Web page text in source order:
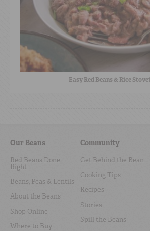
Easy Red Beans & Rice
Our Beans
Red Beans Done
Right
Beans, Peas & Lentils
About the Beans
Shop Online
Where to Buy
Community
Get Behind the Bean
Cooking Tips
Recipes
Stories
Spill the Beans